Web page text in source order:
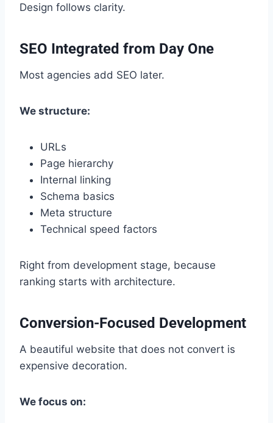
Design follows clarity.
SEO Integrated from Day One
Most agencies add SEO later.
We structure:
URLs
Page hierarchy
Internal linking
Schema basics
Meta structure
Technical speed factors
Right from development stage, because
ranking starts with architecture.
Conversion-Focused Development
A beautiful website that does not convert is
expensive decoration.
We focus on: